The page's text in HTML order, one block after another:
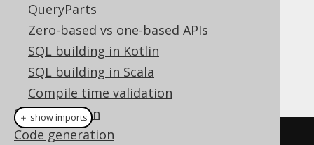
QueryParts
Zero-based vs one-based APIs
SQL building in Kotlin
SQL building in Scala
Compile time validation
SQL execution
Code generation
Dialect support
This example using jOOQ:
dropIndex("i"
＋ show imports